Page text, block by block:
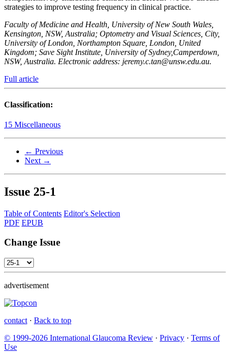
strategies to improve testing frequency in clinical practice.
Faculty of Medicine and Health, University of New South Wales,
Kensington, NSW, Australia; Optometry and Visual Sciences, City,
University of London, Northampton Square, London, United
Kingdom; Save Sight Institute, University of Sydney,Camperdown,
NSW, Australia. Electronic address: jeremy.c.tan@unsw.edu.au.
Full article
Classification:
15 Miscellaneous
← Previous
Next →
Issue 25-1
Table of Contents Editor's Selection
PDF EPUB
Change Issue
advertisement
contact · Back to top
© 1999-2026 International Glaucoma Review · Privacy · Terms of
Use